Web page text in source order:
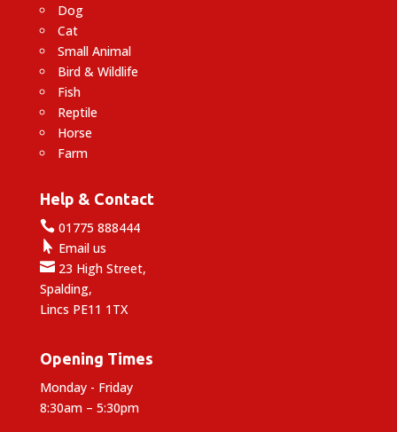
Dog
Cat
Small Animal
Bird & Wildlife
Fish
Reptile
Horse
Farm
Help & Contact
01775 888444
 Email us
23 High Street,
Spalding,
Lincs PE11 1TX
Opening Times
Monday - Friday
8:30am – 5:30pm